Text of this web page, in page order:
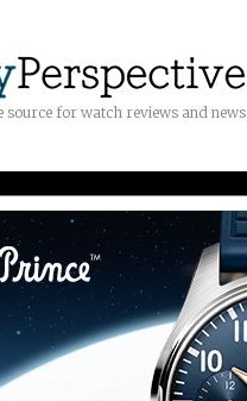
for watch reviews and news